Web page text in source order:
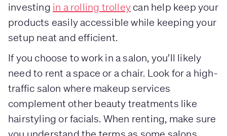
investing in a rolling trolley can help keep your
products easily accessible while keeping your
setup neat and efficient.
If you choose to work in a salon, you’ll likely
need to rent a space or a chair. Look for a high-
traffic salon where makeup services
complement other beauty treatments like
hairstyling or facials. When renting, make sure